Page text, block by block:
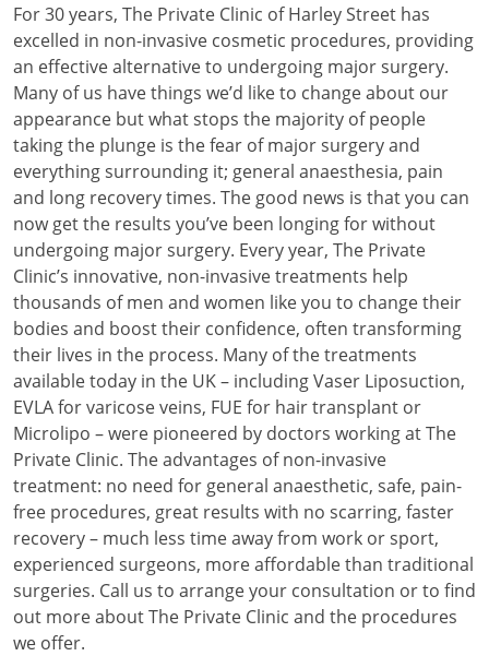
For 30 years, The Private Clinic of Harley Street has
excelled in non-invasive cosmetic procedures, providing
an effective alternative to undergoing major surgery.
Many of us have things we’d like to change about our
appearance but what stops the majority of people
taking the plunge is the fear of major surgery and
everything surrounding it; general anaesthesia, pain
and long recovery times. The good news is that you can
now get the results you’ve been longing for without
undergoing major surgery. Every year, The Private
Clinic’s innovative, non-invasive treatments help
thousands of men and women like you to change their
bodies and boost their confidence, often transforming
their lives in the process. Many of the treatments
available today in the UK – including Vaser Liposuction,
EVLA for varicose veins, FUE for hair transplant or
Microlipo – were pioneered by doctors working at The
Private Clinic. The advantages of non-invasive
treatment: no need for general anaesthetic, safe, pain-
free procedures, great results with no scarring, faster
recovery – much less time away from work or sport,
experienced surgeons, more affordable than traditional
surgeries. Call us to arrange your consultation or to find
out more about The Private Clinic and the procedures
we offer.